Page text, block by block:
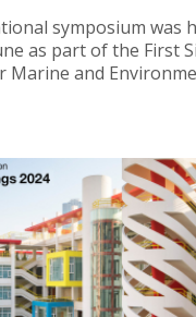
symposium was
as part of the First
and